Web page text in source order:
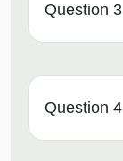
Question 3
Question 4